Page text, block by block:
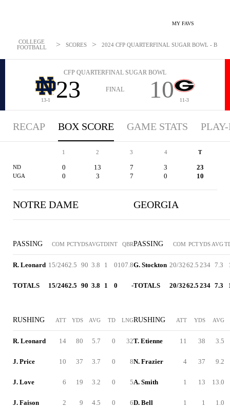
MY FAVS
COLLEGE
FOOTBALL
> SCORES > 2024 CFP QUARTERFINAL SUGAR BOWL -
CFP QUARTERFINAL SUGAR BOWL
13-1 23 FINAL 10 11-3
RECAP BOX SCORE GAME STATS
1 2 3 4 T
ND 0 13 7 3 23
UGA 0 3 7 0 10
NOTRE DAME
PASSING COM PCTYDSAVGTDINT QBR
R. Leonard 15/2462.5 90 3.8 1 0107.8
TOTALS 15/2462.5 90 3.8 1 0 -
RUSHING ATT YDS AVG TD LNG
R. Leonard 14 80 5.7 0 32
J. Price 10 37 3.7 0 8
J. Love 6 19 3.2 0 5
J. Faison 2 9 4.5 0 6
GEORGIA
PASSING COM PCTYDS AVG
G. Stockton 20/3262.5 234 7.3
TOTALS 20/3262.5 234 7.3
RUSHING ATT YDS AVG
T. Etienne 11 38 3.5
N. Frazier 4 37 9.2
A. Smith 1 13 13.0
D. Bell 1 1 1.0